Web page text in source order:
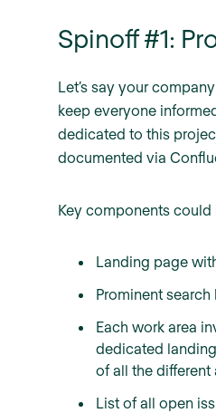
Spinoff #1:
Let’s say your
keep everyone
dedicated to this
documented via
Key components could
Landing page
Prominent
Each work area
dedicated
of all the
List of all open